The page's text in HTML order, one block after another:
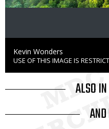
Credit
Kevin Wonders
Right
to
USE OF THIS IMAGE IS
ALSO